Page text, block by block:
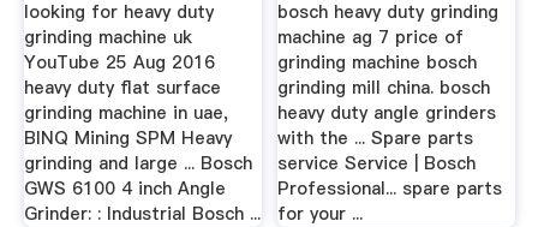
looking for heavy duty
grinding machine uk
YouTube 25 Aug 2016
heavy duty flat surface
grinding machine in uae,
BINQ Mining SPM Heavy
grinding and large ... Bosch
GWS 6100 4 inch Angle
Grinder: : Industrial Bosch ...
bosch heavy duty grinding
machine ag 7 price of
grinding machine bosch
grinding mill china. bosch
heavy duty angle grinders
with the ... Spare parts
service Service | Bosch
Professional... spare parts
for your ...